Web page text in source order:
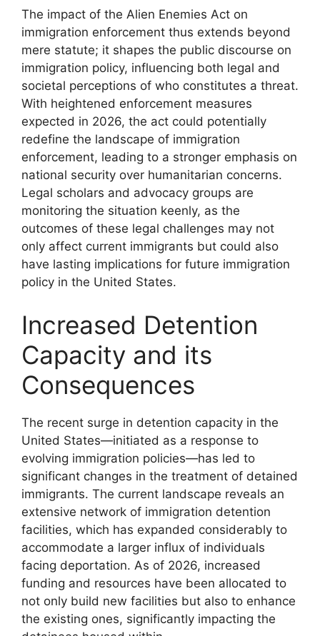
The impact of the Alien Enemies Act on
immigration enforcement thus extends beyond
mere statute; it shapes the public discourse on
immigration policy, influencing both legal and
societal perceptions of who constitutes a threat.
With heightened enforcement measures
expected in 2026, the act could potentially
redefine the landscape of immigration
enforcement, leading to a stronger emphasis on
national security over humanitarian concerns.
Legal scholars and advocacy groups are
monitoring the situation keenly, as the
outcomes of these legal challenges may not
only affect current immigrants but could also
have lasting implications for future immigration
policy in the United States.
Increased Detention
Capacity and its
Consequences
The recent surge in detention capacity in the
United States—initiated as a response to
evolving immigration policies—has led to
significant changes in the treatment of detained
immigrants. The current landscape reveals an
extensive network of immigration detention
facilities, which has expanded considerably to
accommodate a larger influx of individuals
facing deportation. As of 2026, increased
funding and resources have been allocated to
not only build new facilities but also to enhance
the existing ones, significantly impacting the